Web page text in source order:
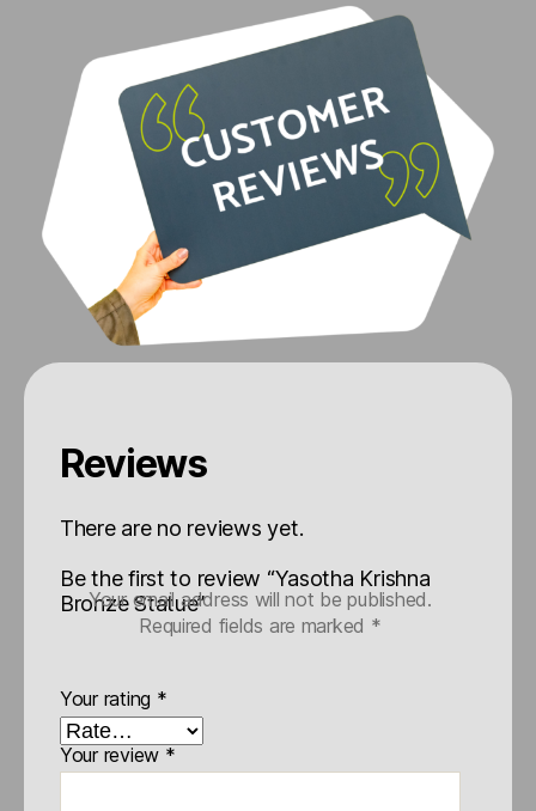
Reviews
There are no reviews yet.
Be the first to review “Yasotha Krishna
Bronze Statue”
Your email address will not be published.
Required fields are marked *
Your rating *
Your review *